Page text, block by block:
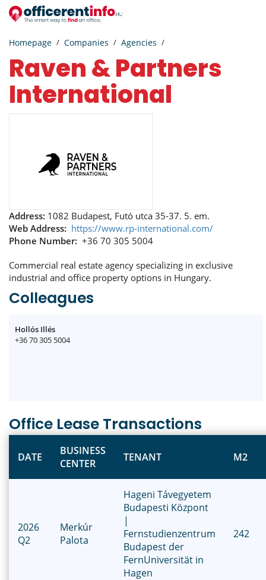
Homepage Companies Agencies
Raven & Partners
International
Address: 1082 Budapest, Futó utca 35-37. 5. em.
Web Address: https://www.rp-international.com/
Phone Number: +36 70 305 5004
Commercial real estate agency specializing in exclusive
industrial and office property options in Hungary.
Colleagues
Hollós Illés
+36 70 305 5004
Office Lease Transactions
DATE
BUSINESS
CENTER
TENANT M2
2026
Q2
Merkúr
Palota
Hageni Távegyetem
Budapesti Központ
|
Fernstudienzentrum
Budapest der
FernUniversität in
Hagen
242